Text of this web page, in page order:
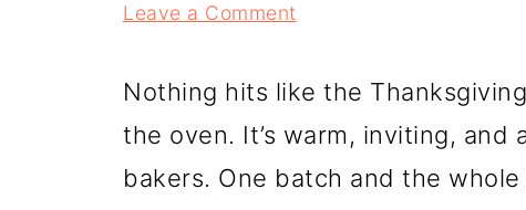
Leave a Comment
Nothing hits like the
the oven. It’s warm, inviting,
bakers. One batch and the